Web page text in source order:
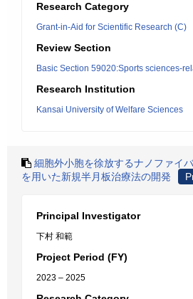
Research Category
Grant-in-Aid for Scientific Research (C)
Review Section
Basic Section 59020:Sports sciences-
Research Institution
Kansai University of Welfare Sciences
細胞外小胞を徐放するナノファイ
を用いた新規半月板治療法の開発
Principal Investigator
下村 和範
Project Period (FY)
2023 – 2025